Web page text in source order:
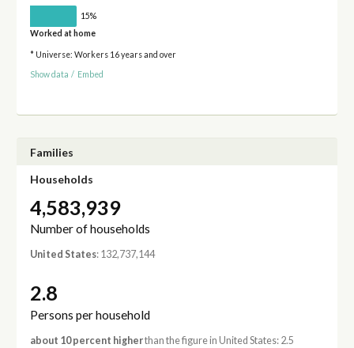
15%
Worked at home
* Universe: Workers 16 years and over
Show data / Embed
Families
Households
4,583,939
Number of households
United States: 132,737,144
2.8
Persons per household
about 10 percent higherthan the figure in United States: 2.5